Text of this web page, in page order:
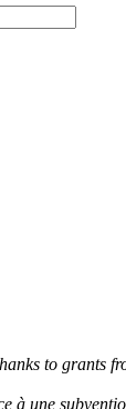
to grants
à une